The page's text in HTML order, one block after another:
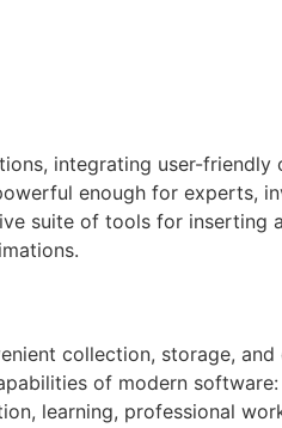
integrating user-
enough for experts,
suite of tools for inserting
collection, storage,
of modern
learning, professional